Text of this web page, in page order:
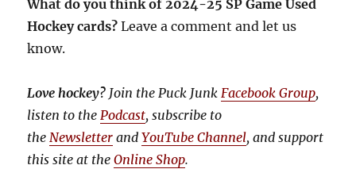
What do you think of 2024-25 SP Game Used
Hockey cards? Leave a comment and let us
know.
Love hockey? Join the Puck JunkFacebook Group,
listen to thePodcast, subscribe to
theNewsletter andYouTube Channel, and support
this site at theOnline Shop.